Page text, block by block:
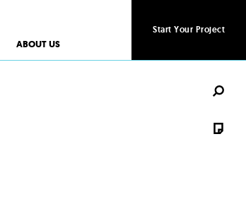
ABOUT US
Start Your Project
Start Your Project